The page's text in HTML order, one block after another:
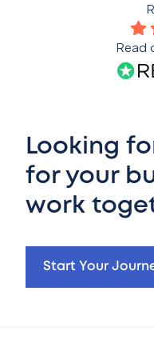
Looking
for your
work
Start Your
Read